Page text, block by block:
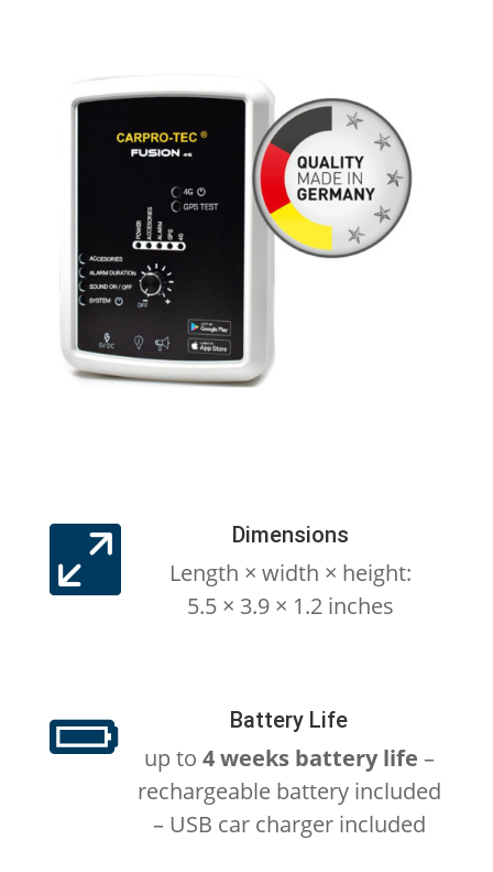
 Dimensions
Length × width × height:
5.5 × 3.9 × 1.2 inches
 Battery Life
up to 4 weeks battery life –
rechargeable battery included
– USB car charger included